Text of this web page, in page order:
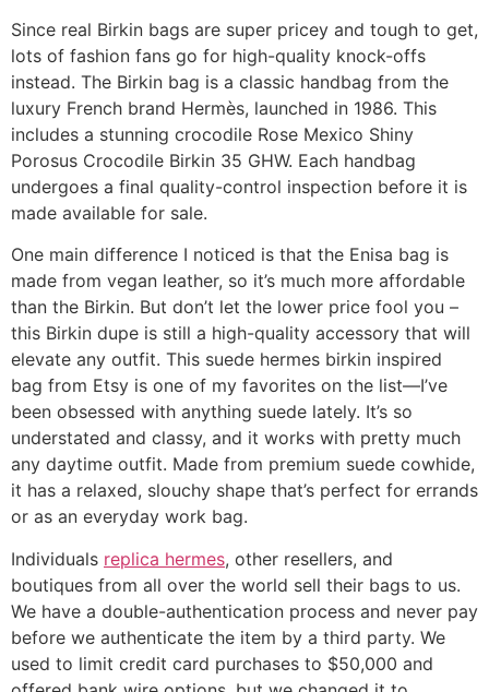
Since real Birkin bags are super pricey and tough to get,
lots of fashion fans go for high-quality knock-offs
instead. The Birkin bag is a classic handbag from the
luxury French brand Hermès, launched in 1986. This
includes a stunning crocodile Rose Mexico Shiny
Porosus Crocodile Birkin 35 GHW. Each handbag
undergoes a final quality-control inspection before it is
made available for sale.
One main difference I noticed is that the Enisa bag is
made from vegan leather, so it’s much more affordable
than the Birkin. But don’t let the lower price fool you –
this Birkin dupe is still a high-quality accessory that will
elevate any outfit. This suede hermes birkin inspired
bag from Etsy is one of my favorites on the list—I’ve
been obsessed with anything suede lately. It’s so
understated and classy, and it works with pretty much
any daytime outfit. Made from premium suede cowhide,
it has a relaxed, slouchy shape that’s perfect for errands
or as an everyday work bag.
Individuals replica hermes, other resellers, and
boutiques from all over the world sell their bags to us.
We have a double-authentication process and never pay
before we authenticate the item by a third party. We
used to limit credit card purchases to $50,000 and